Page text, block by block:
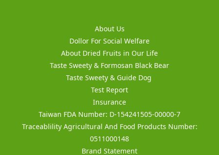
About Us
Dollor For Social Welfare
About Dried Fruits in Our Life
Taste Sweety & Formosan Black Bear
Taste Sweety & Guide Dog
Test Report
Insurance
Taiwan FDA Number: D-154241505-00000-7
Traceablility Agricultural And Food Products Number:
0511000148
Brand Statement